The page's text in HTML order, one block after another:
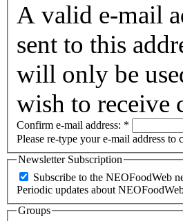
A valid e-mail
sent to this
will only be
wish to receive
Confirm e-mail address: *
Please re-type your e-mail address to
Newsletter Subscription
Subscribe to the NEOFoodWeb
Periodic updates about
Groups